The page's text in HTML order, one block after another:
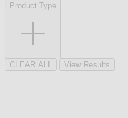
Product Type
CLEAR ALL View Results